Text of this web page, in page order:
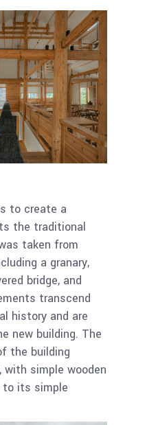
to create a
the traditional
taken from
a granary,
bridge, and
transcend
history and are
new building. The
the building
with simple wooden
to its simple